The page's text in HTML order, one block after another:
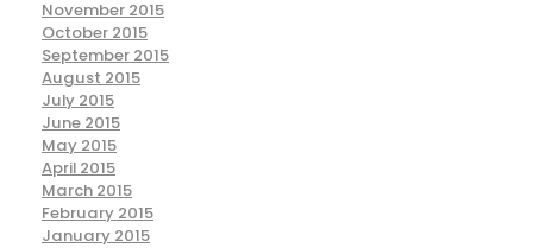
November 2015
October 2015
September 2015
August 2015
July 2015
June 2015
May 2015
April 2015
March 2015
February 2015
January 2015